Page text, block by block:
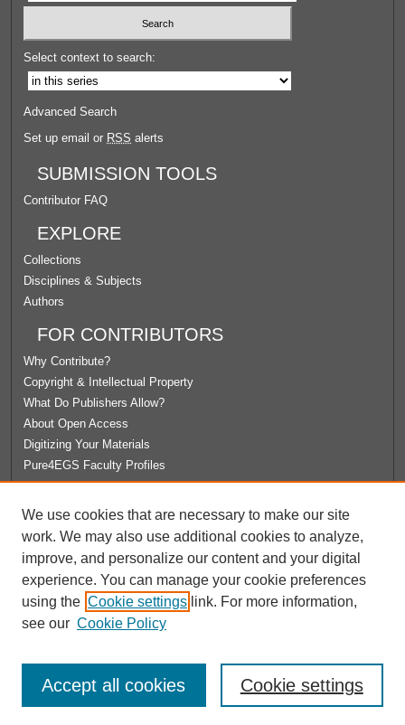
Select context to search:
Advanced Search
Set up email or RSS alerts
SUBMISSION TOOLS
Contributor FAQ
EXPLORE
Collections
Disciplines & Subjects
Authors
FOR CONTRIBUTORS
Why Contribute?
Copyright & Intellectual Property
What Do Publishers Allow?
About Open Access
Digitizing Your Materials
Pure4EGS Faculty Profiles
License Agreement
University Libraries
Contact Us
We use cookies that are necessary to make our site
work. We may also use additional cookies to analyze,
improve, and personalize our content and your digital
experience. You can manage your cookie preferences
using the Cookie settings link. For more information,
see our Cookie Policy
Cookie settings
Accept all cookies